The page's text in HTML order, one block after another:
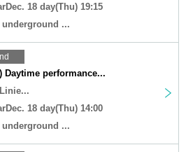
18 day(Thu) 19:15
...
Daytime performance...
18 day(Thu) 14:00
...